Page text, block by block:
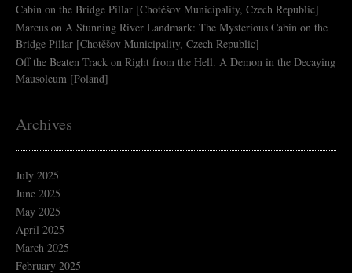
Cabin on the Bridge Pillar [Chotěšov Municipality, Czech Republic]
Marcus on A Stunning River Landmark: The Mysterious Cabin on the
Bridge Pillar [Chotěšov Municipality, Czech Republic]
Off the Beaten Track on Right from the Hell. A Demon in the Decaying
Mausoleum [Poland]
Archives
July 2025
June 2025
May 2025
April 2025
March 2025
February 2025